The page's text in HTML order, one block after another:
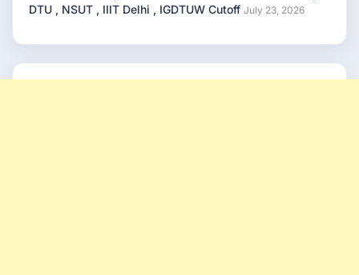
DTU , NSUT , IIIT Delhi , IGDTUW Cutoff July 23, 2026